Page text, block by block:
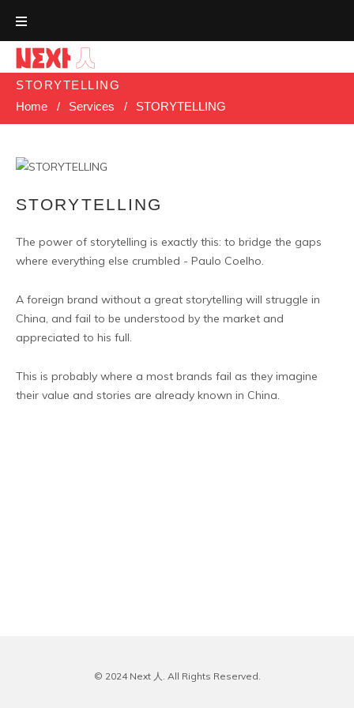
content
STORYTELLING
Home
/ Services / STORYTELLING
STORYTELLING
The power of storytelling is exactly this: to bridge the gaps
where everything else crumbled - Paulo Coelho.
A foreign brand without a great storytelling will struggle in
China, and fail to be understood by the market and
appreciated to his full.
This is probably where a most brands fail as they imagine
their value and stories are already known in China.
© 2024 Next 人. All Rights Reserved.